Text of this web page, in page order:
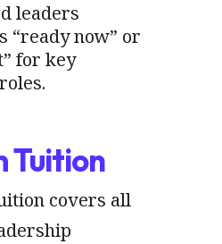
leaders
“ready now” or
for key
Tuition
covers all